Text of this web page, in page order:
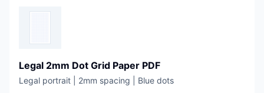
Legal 2mm Dot Grid Paper PDF
Legal portrait | 2mm spacing | Blue dots